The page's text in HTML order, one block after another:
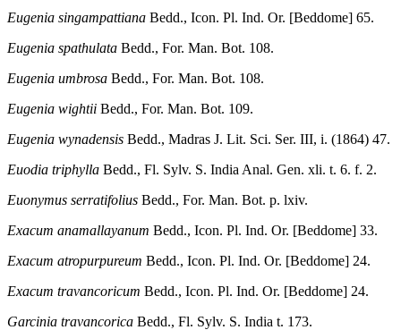
Eugenia singampattiana Bedd., Icon. Pl. Ind. Or. [Beddome] 65.
Eugenia spathulata Bedd., For. Man. Bot. 108.
Eugenia umbrosa Bedd., For. Man. Bot. 108.
Eugenia wightii Bedd., For. Man. Bot. 109.
Eugenia wynadensis Bedd., Madras J. Lit. Sci. Ser. III, i. (1864) 47.
Euodia triphylla Bedd., Fl. Sylv. S. India Anal. Gen. xli. t. 6. f. 2.
Euonymus serratifolius Bedd., For. Man. Bot. p. lxiv.
Exacum anamallayanum Bedd., Icon. Pl. Ind. Or. [Beddome] 33.
Exacum atropurpureum Bedd., Icon. Pl. Ind. Or. [Beddome] 24.
Exacum travancoricum Bedd., Icon. Pl. Ind. Or. [Beddome] 24.
Garcinia travancorica Bedd., Fl. Sylv. S. India t. 173.